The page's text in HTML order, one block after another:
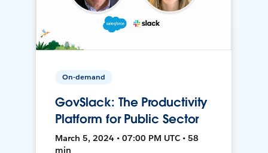
On-demand
GovSlack: The Productivity
Platform for Public Sector
March 5, 2024 • 07:00 PM UTC • 58
min